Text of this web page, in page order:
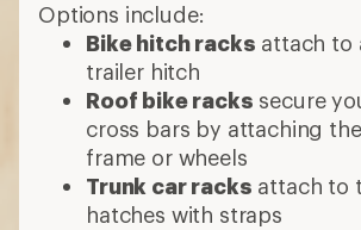
Options include:
Bike hitch racks attach to
trailer hitch
Roof bike racks secure
cross bars by attaching
frame or wheels
Trunk car racks attach to
hatches with straps